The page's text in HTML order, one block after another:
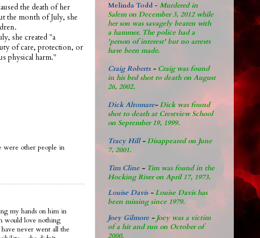
the death of her
the month of July, she
she created "a
of care, protection, or
physical harm."
were other people in
my hands on him in
would love nothing
never went all the
Melinda Todd - Murdered in
Salem on December 3, 2012 while
her son was savagely beaten with
a hammer. The police had a
'person of interest' but no arrests
have been made.
Craig Roberts - Craig was found
in his bed shot to death on August
26, 2002.
Dick Altomare-Dick was found
shot to death at Crestview School
on September 19, 1999.
Tracy Hill- Disappeared on June
7, 2001.
Tim Cline - Tim was found in the
Hocking River on April 17, 1973.
Louise Davis- Louise Davis has
been missing since 1979.
Joey Gilmore - Joey was a victim
of a hit and run on October of
2000.